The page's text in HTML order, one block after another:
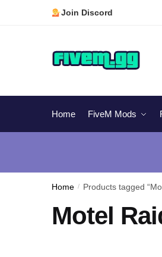
Join Discord
Home FiveM Mods
Home / Products tagged
Motel